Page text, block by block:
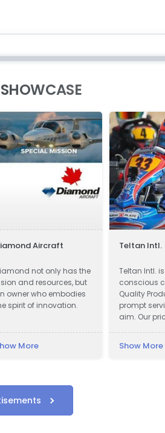
Aircraft
not only has the
and resources, but
owner who embodies
spirit of innovation.
More
Teltan Intl.
Teltan Intl.
conscious
Quality
prompt
aim. Our
right way at
Show More